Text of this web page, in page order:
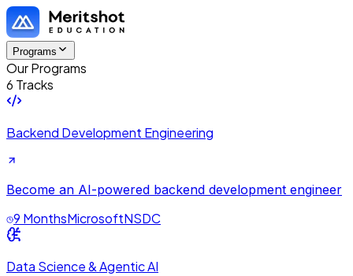
Programs
Our Programs
6 Tracks
Backend Development Engineering
Become an AI-powered backend development engineer
9 MonthsMicrosoftNSDC
Data Science & Agentic AI